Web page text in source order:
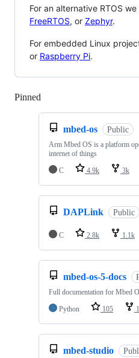
For an alternative RTOS
FreeRTOS, or Zephyr.
For embedded Linux
or Raspberry Pi.
Pinned
mbed-os Public
Arm Mbed OS is a platform
internet of things
C
4.9k 3k
DAPLink Public
C 2.8k 1.1k
mbed-os-5-docs
Full documentation for Mbed
Python
105
mbed-studio